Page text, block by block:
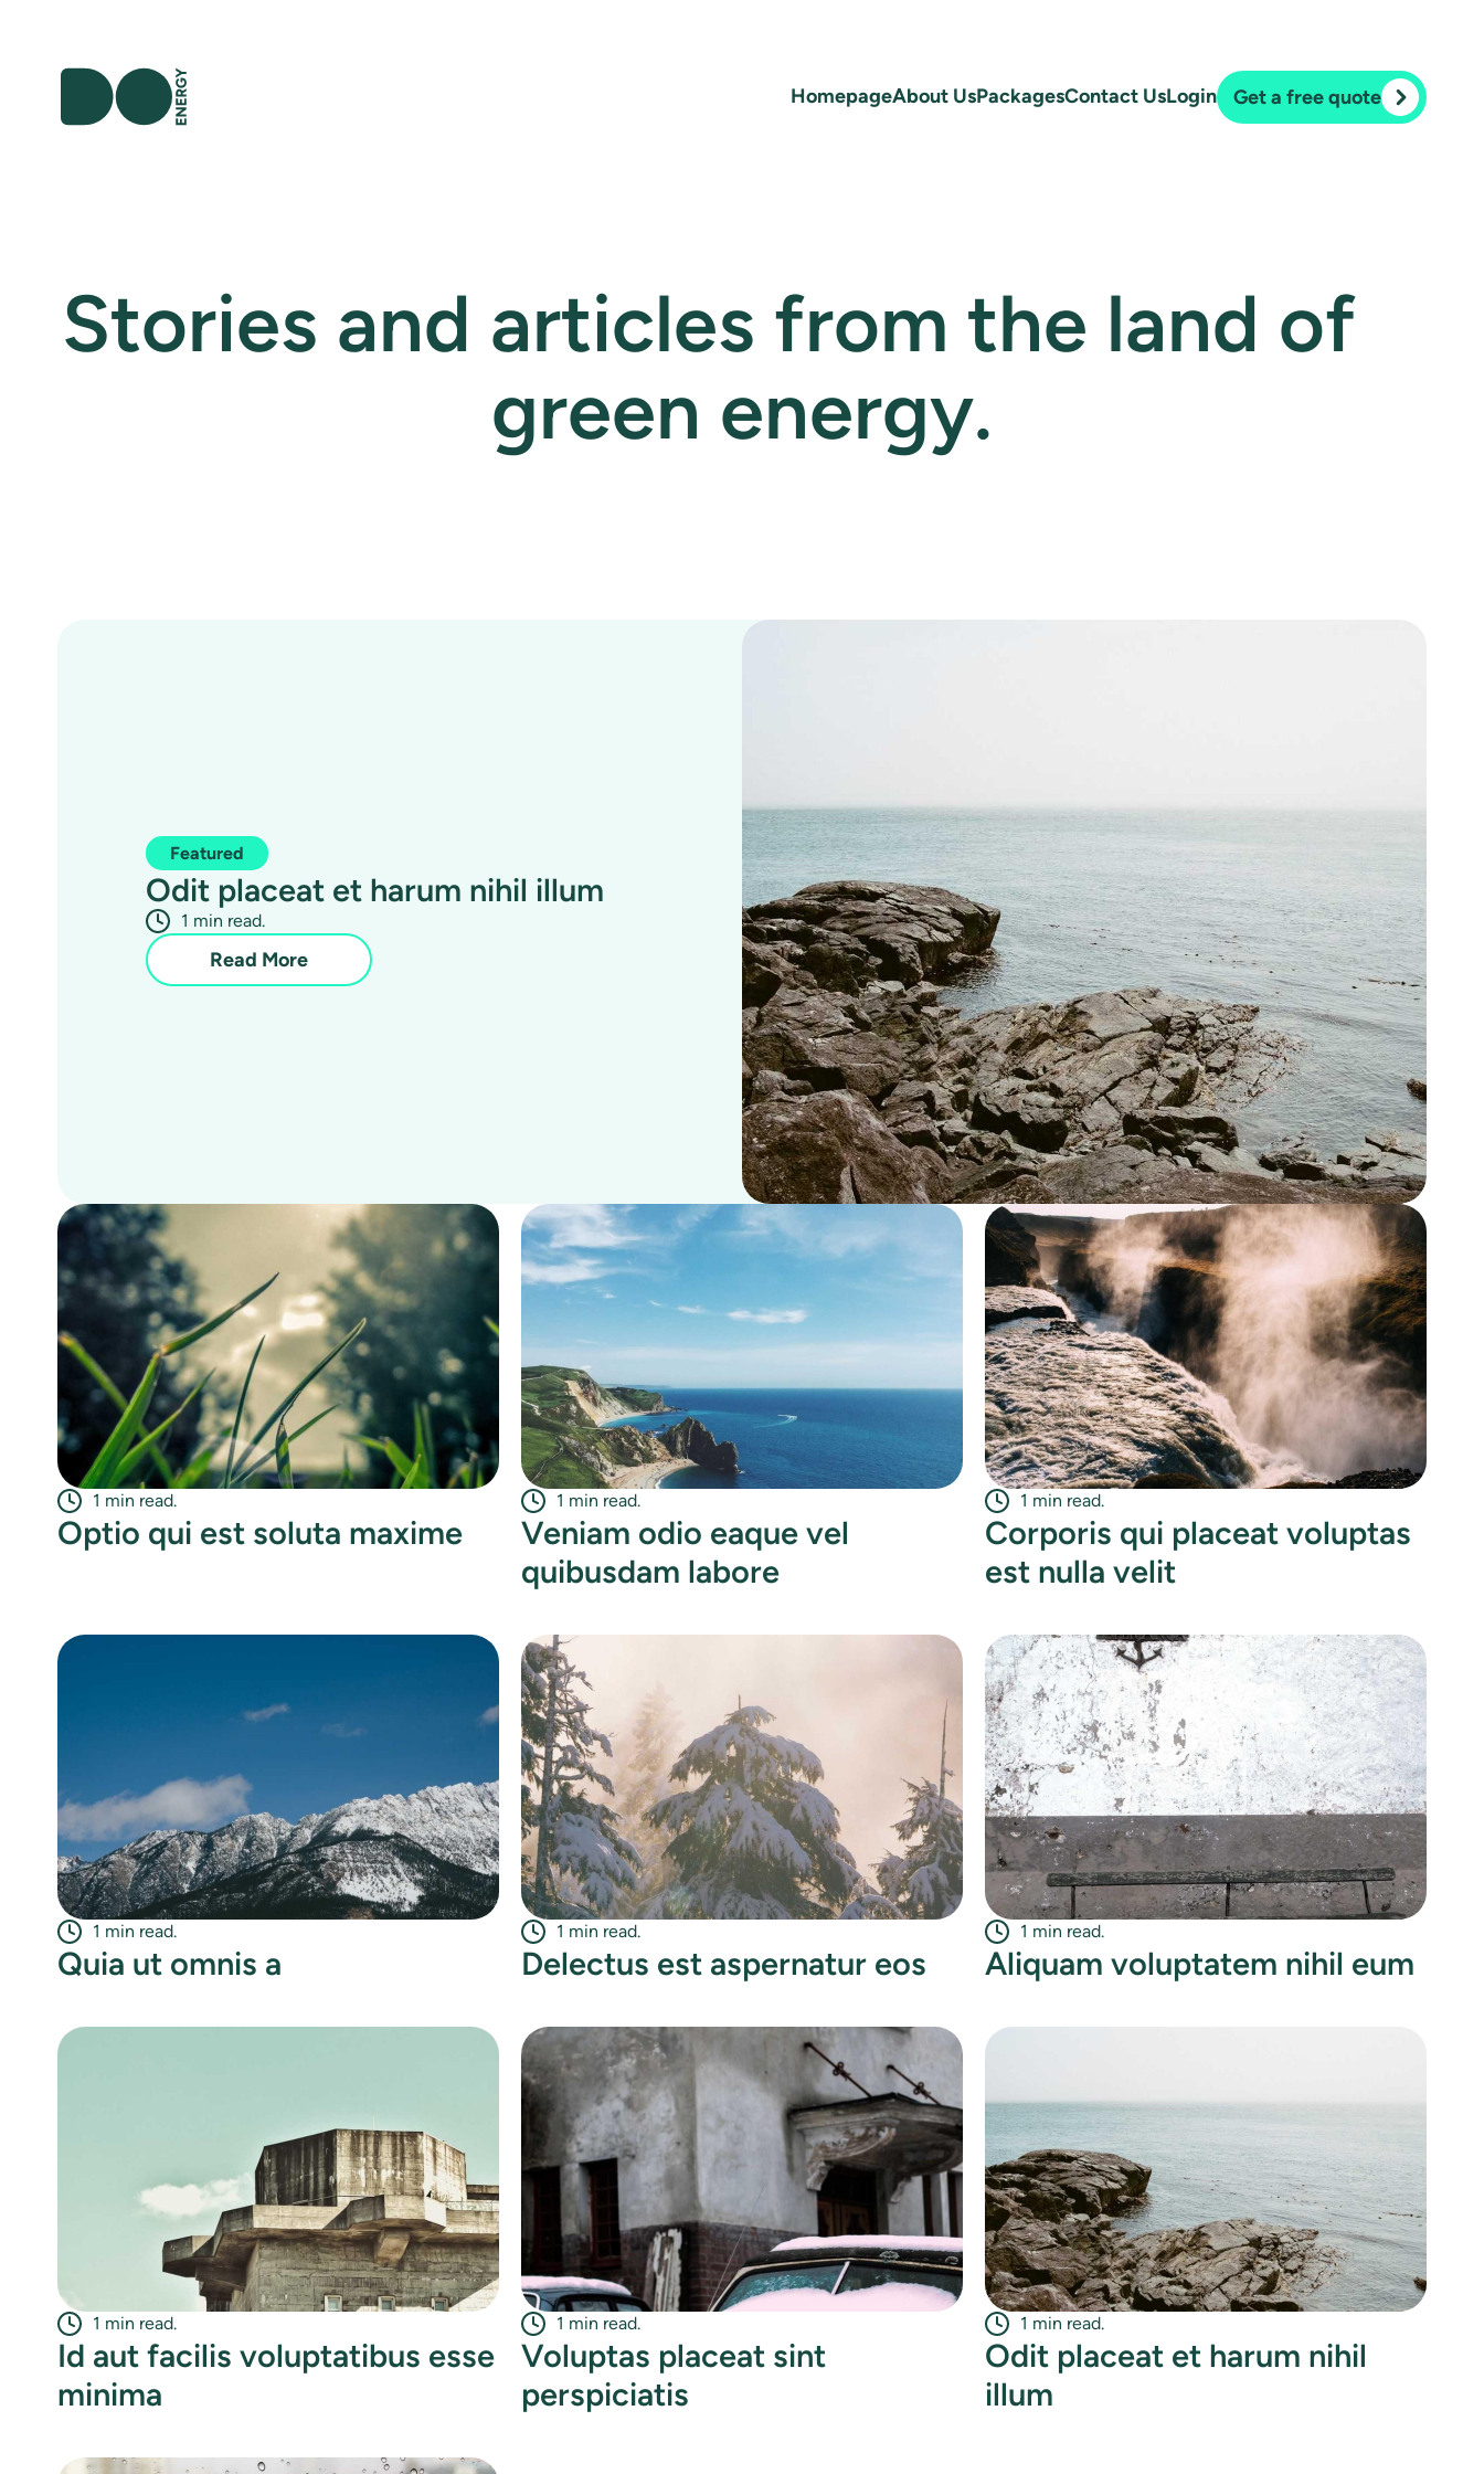
HomepageAbout UsPackagesContact UsLogin Get a free quote
Stories and articles from the land of
green energy.
Featured
Odit placeat et harum nihil illum
1 min read.
Read More
1 min read.
Optio qui est soluta maxime
1 min read.
Veniam odio eaque vel
quibusdam labore
1 min read.
Corporis qui placeat voluptas
est nulla velit
1 min read.
Quia ut omnis a
1 min read.
Delectus est aspernatur eos
1 min read.
Aliquam voluptatem nihil eum
1 min read.
Id aut facilis voluptatibus esse
minima
1 min read.
Voluptas placeat sint
perspiciatis
1 min read.
Odit placeat et harum nihil
illum